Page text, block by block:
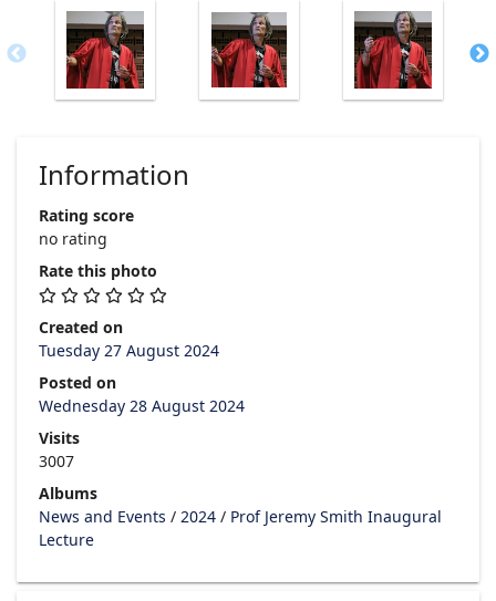
Information
Rating score
no rating
Rate this photo
Created on
Tuesday 27 August 2024
Posted on
Wednesday 28 August 2024
Visits
3007
Albums
News and Events / 2024 / Prof Jeremy Smith Inaugural
Lecture